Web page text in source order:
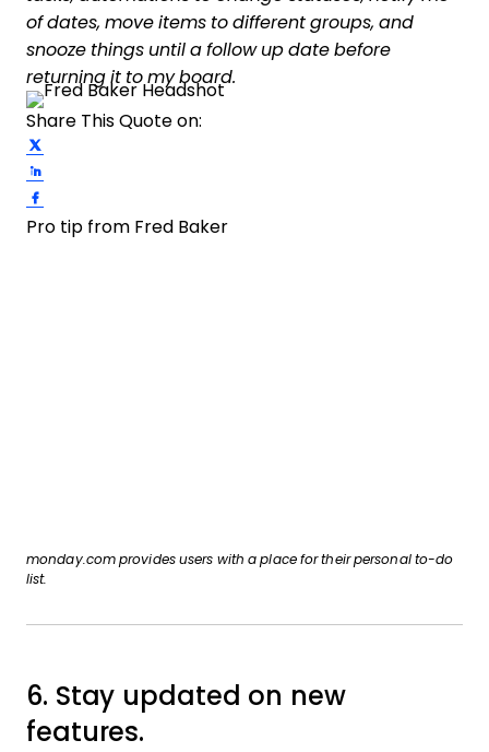
of dates, move items to different groups, and
snooze things until a follow up date before
returning it to my board.
Share This Quote on:
Pro tip from Fred Baker
monday.com provides users with a place for their personal to-do
list.
6. Stay updated on new
features.